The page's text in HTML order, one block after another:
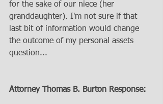
for the sake of our niece (her
granddaughter). I'm not sure if that
last bit of information would change
the outcome of my personal assets
question...
Attorney Thomas B. Burton Response: